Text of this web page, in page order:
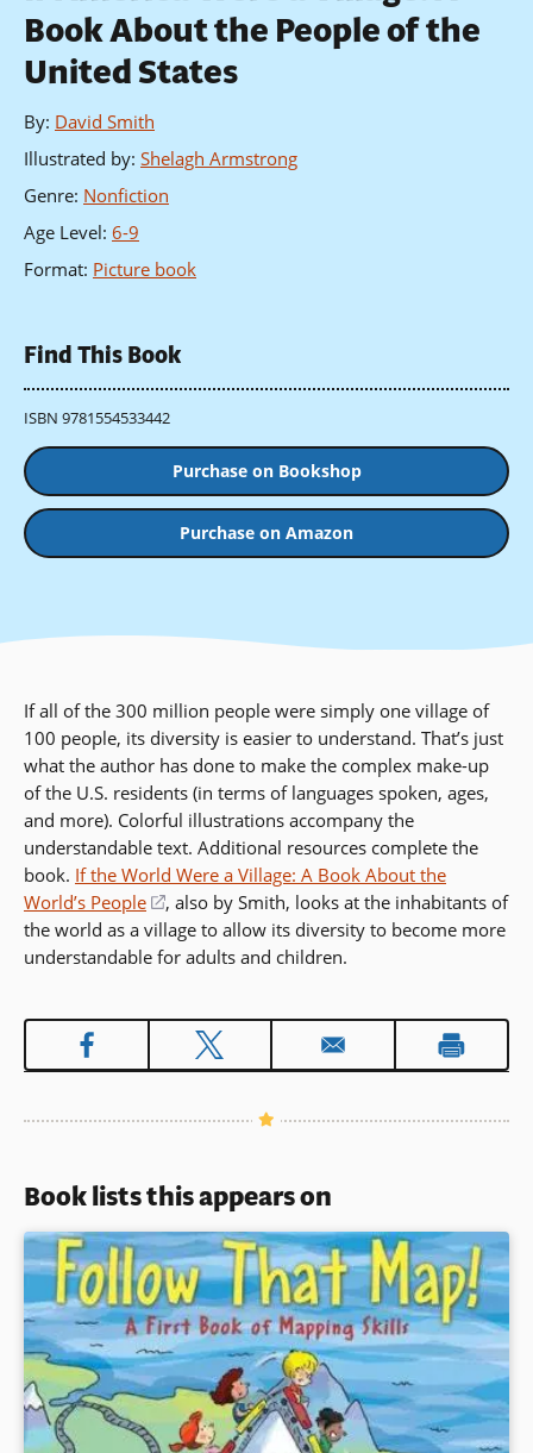
Book About the People of the
United States
By: David Smith
Illustrated by: Shelagh Armstrong
Genre: Nonfiction
Age Level: 6-9
Format: Picture book
Find This Book
ISBN 9781554533442
Purchase on Bookshop
Purchase on Amazon
If all of the 300 million people were simply one village of
100 people, its diversity is easier to understand. That’s just
what the author has done to make the complex make-up
of the U.S. residents (in terms of languages spoken, ages,
and more). Colorful illustrations accompany the
understandable text. Additional resources complete the
book. If the World Were a Village: A Book About the
World’s People
(opens
in
a
, also by Smith, looks at the inhabitants of
the world as a village to allow its diversity to become more
understandable for adults and children.
Book lists this appears on